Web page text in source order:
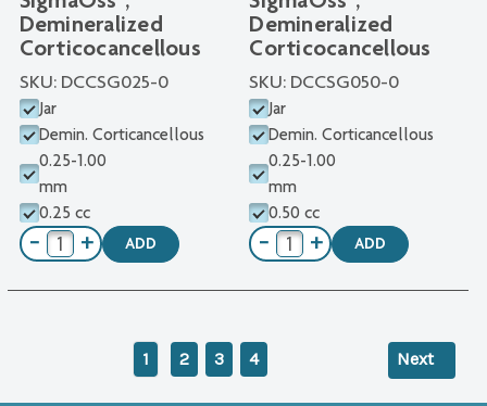
Demineralized
Corticocancellous
SKU: DCCSG025-0
Jar
Demin. Corticancellous
0.25-1.00
mm
0.25 cc
− + ADD
Demineralized
Corticocancellous
SKU: DCCSG050-0
Jar
Demin. Corticancellous
0.25-1.00
mm
0.50 cc
− + ADD
1 2 3 4 Next